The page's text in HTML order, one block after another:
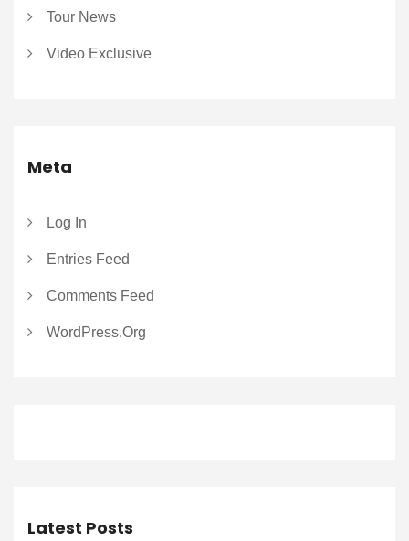
Tour News
Video Exclusive
Meta
Log In
Entries Feed
Comments Feed
WordPress.org
Latest Posts